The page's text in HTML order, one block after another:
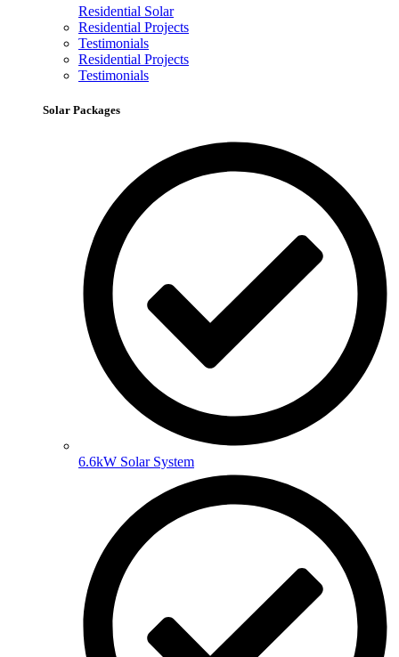
Residential Solar
Residential Projects
Testimonials
Residential Projects
Testimonials
Solar Packages
6.6kW Solar System